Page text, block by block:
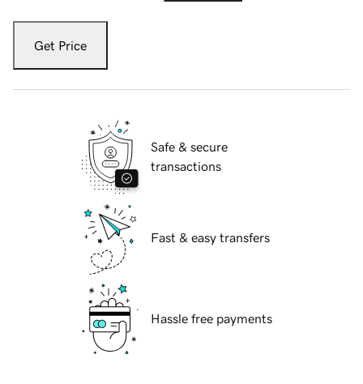
Get Price
Safe & secure
transactions
Fast & easy transfers
Hassle free payments